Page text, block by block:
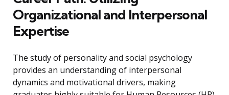
Organizational and Interpersonal
Expertise
The study of personality and social psychology
provides an understanding of interpersonal
dynamics and motivational drivers, making